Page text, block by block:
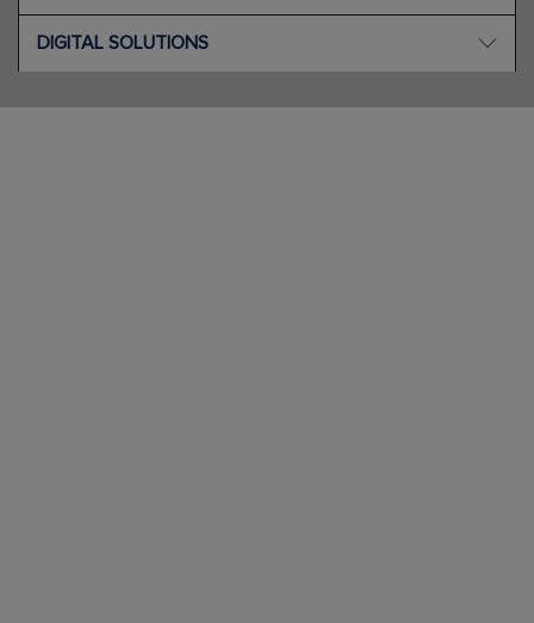
DIGITAL SOLUTIONS